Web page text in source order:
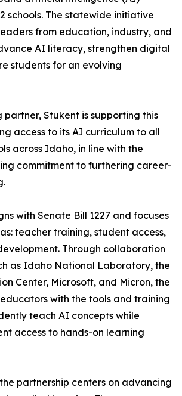
schools. The statewide initiative
from education, industry, and
AI literacy, strengthen digital
students for an evolving
partner, Stukent is supporting this
access to its AI curriculum to all
across Idaho, in line with the
commitment to furthering career-
with Senate Bill 1227 and focuses
teacher training, student access,
Through collaboration
as Idaho National Laboratory, the
Center, Microsoft, and Micron, the
with the tools and training
teach AI concepts while
access to hands-on learning
partnership centers on advancing